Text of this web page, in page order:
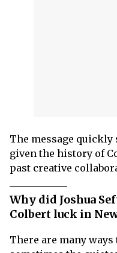
The message
given the history of
past creative
Why did Joshua
Colbert luck in
There are many